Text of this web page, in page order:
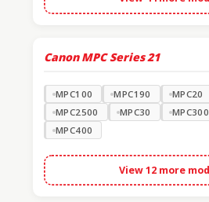
Canon MPC Series 21
MPC100 MPC190 MPC20
MPC2500
MPC30
MPC400
View 12 more